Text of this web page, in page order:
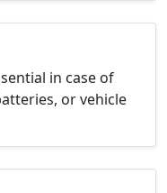
in case of
or vehicle